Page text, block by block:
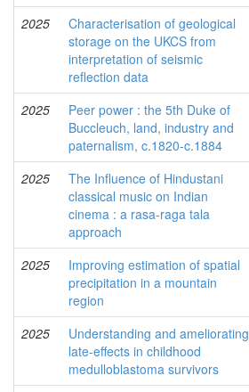
2025
Characterisation of geological
storage on the UKCS from
interpretation of seismic
reflection data
2025
Peer power : the 5th Duke of
Buccleuch, land, industry and
paternalism, c.1820-c.1884
2025
The Influence of Hindustani
classical music on Indian
cinema : a rasa-raga tala
approach
2025
Improving estimation of spatial
precipitation in a mountain
region
2025
Understanding and ameliorating
late-effects in childhood
medulloblastoma survivors